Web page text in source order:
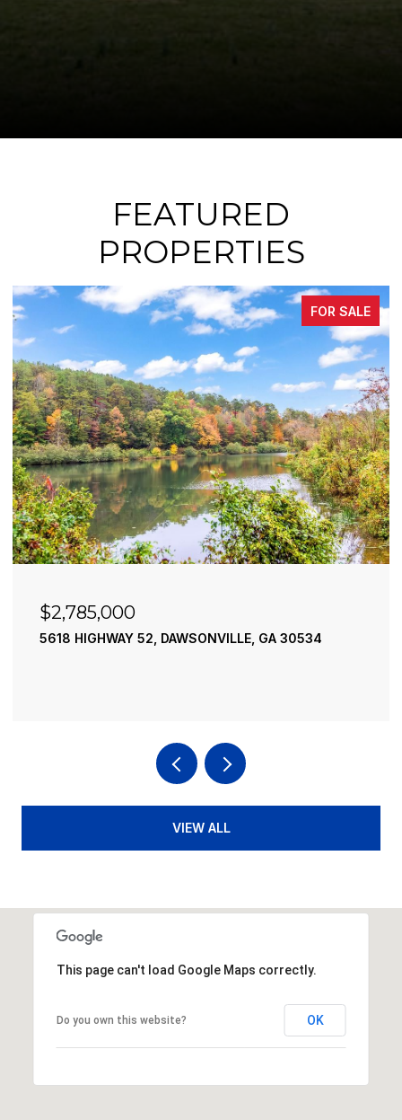
FEATURED
PROPERTIES
FOR
$2,490,000
195 RIVER STREET, ELLIJAY, GA 30540
VIEW ALL
This page can't load Google Maps correctly.
Do you own this website? OK